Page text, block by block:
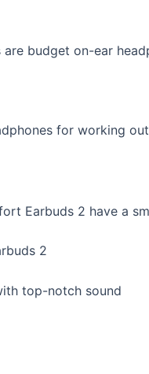
for working out
2
top-notch sound